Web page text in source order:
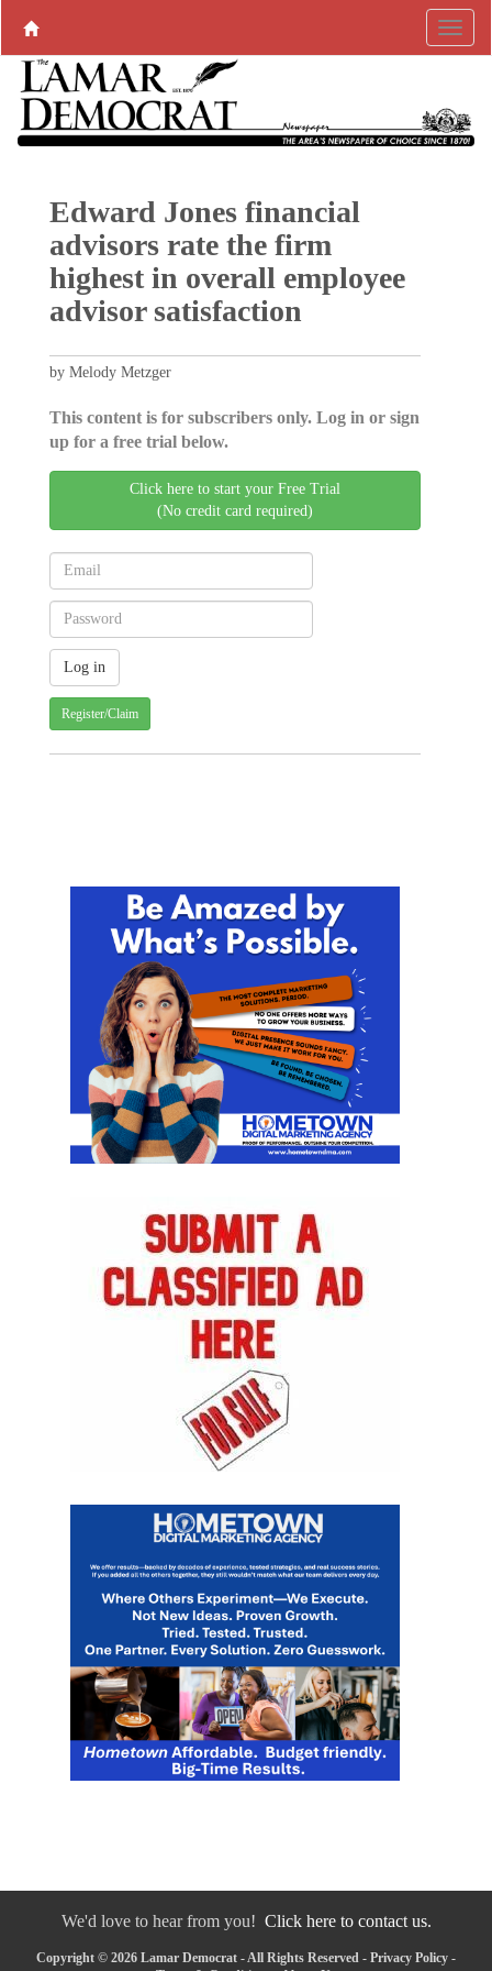
Edward Jones financial
advisors rate the firm
highest in overall employee
advisor satisfaction
by Melody Metzger
This content is for subscribers only. Log in or sign
up for a free trial below.
Click here to start your Free Trial
(No credit card required)
Register/Claim
We'd love to hear from you! Click here to contact us.
Copyright © 2026 Lamar Democrat - All Rights Reserved - Privacy Policy -